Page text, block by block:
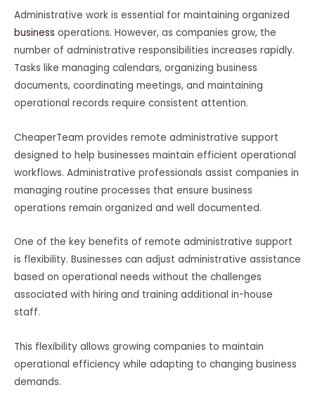
Administrative work is essential for maintaining organized
business operations. However, as companies grow, the
number of administrative responsibilities increases rapidly.
Tasks like managing calendars, organizing business
documents, coordinating meetings, and maintaining
operational records require consistent attention.
CheaperTeam provides remote administrative support
designed to help businesses maintain efficient operational
workflows. Administrative professionals assist companies in
managing routine processes that ensure business
operations remain organized and well documented.
One of the key benefits of remote administrative support
is flexibility. Businesses can adjust administrative assistance
based on operational needs without the challenges
associated with hiring and training additional in-house
staff.
This flexibility allows growing companies to maintain
operational efficiency while adapting to changing business
demands.